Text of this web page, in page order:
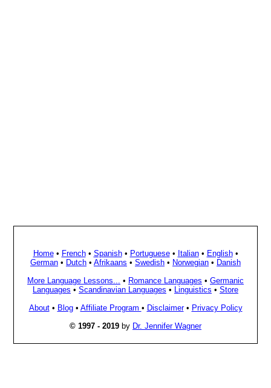
Home• French• Spanish• Portuguese• Italian• English•
German • Dutch • Afrikaans • Swedish • Norwegian • Danish
More Language Lessons...
• Romance Languages • Germanic
Languages • Scandinavian Languages • Linguistics • Store
About• Blog• Affiliate Program • Disclaimer• Privacy Policy
© 1997 - 2019 by Dr. Jennifer Wagner